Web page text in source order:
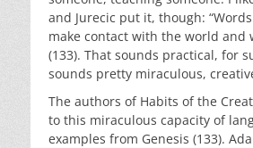
and Jurecic put it, though:
make contact with the world and
(133). That sounds practical, for
sounds pretty miraculous,
The authors of Habits of the
to this miraculous capacity of
examples from Genesis (133).